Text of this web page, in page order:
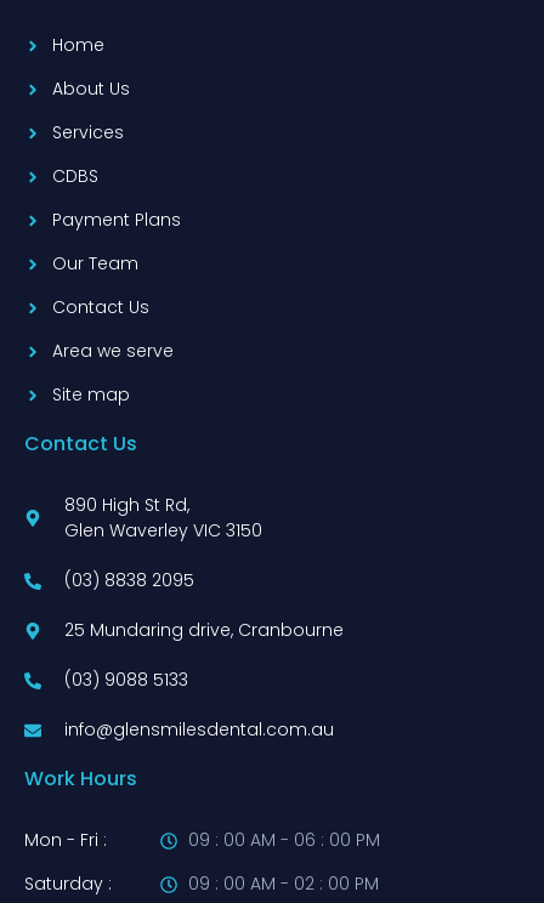
Home
About Us
Services
CDBS
Payment Plans
Our Team
Contact Us
Area we serve
Site map
Contact Us
890 High St Rd,
Glen Waverley VIC 3150
(03) 8838 2095
25 Mundaring drive, Cranbourne
(03) 9088 5133
info@glensmilesdental.com.au
Work Hours
Mon - Fri :
Saturday :
09 : 00 AM - 06 : 00 PM
09 : 00 AM - 02 : 00 PM